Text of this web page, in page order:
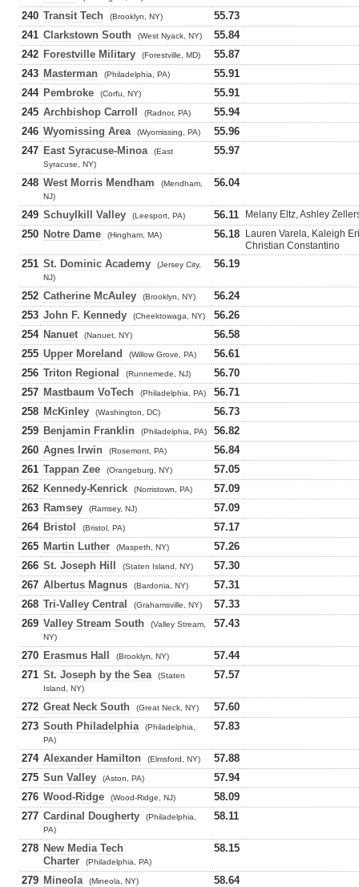
240 Transit Tech (Brooklyn, NY)
55.73
241 Clarkstown South (West Nyack, NY)
55.84
242 Forestville Military (Forestville, MD)
55.87
243 Masterman (Philadelphia, PA)
55.91
244 Pembroke (Corfu, NY)
55.91
245 Archbishop Carroll (Radnor, PA)
55.94
246 Wyomissing Area (Wyomissing, PA)
55.96
247 East Syracuse-Minoa
(East
Syracuse, NY)
55.97
248 West Morris Mendham
(Mendham,
NJ)
56.04
249 Schuylkill Valley (Leesport, PA) 56.11 Melany Eltz, Ashley
250 Notre Dame (Hingham, MA) 56.18
Lauren Varela, Kaleigh
Christian Constantino
251 St. Dominic Academy
(Jersey City,
NJ)
56.19
252 Catherine McAuley (Brooklyn, NY)
56.24
253 John F. Kennedy (Cheektowaga, NY)
56.26
254 Nanuet (Nanuet, NY)
56.58
255 Upper Moreland (Willow Grove, PA)
56.61
256 Triton Regional (Runnemede, NJ)
56.70
257 Mastbaum VoTech (Philadelphia, PA)
56.71
258 McKinley (Washington, DC)
56.73
259 Benjamin Franklin (Philadelphia, PA)
56.82
260 Agnes Irwin (Rosemont, PA)
56.84
261 Tappan Zee (Orangeburg, NY)
57.05
262 Kennedy-Kenrick (Norristown, PA)
57.09
263 Ramsey (Ramsey, NJ)
57.09
264 Bristol (Bristol, PA)
57.17
265 Martin Luther (Maspeth, NY)
57.26
266 St. Joseph Hill (Staten Island, NY)
57.30
267 Albertus Magnus (Bardonia, NY)
57.31
268 Tri-Valley Central (Grahamsville, NY)
57.33
269 Valley Stream South
(Valley Stream,
NY)
57.43
270 Erasmus Hall (Brooklyn, NY)
57.44
271 St. Joseph by the Sea
(Staten
Island, NY)
57.57
272 Great Neck South (Great Neck, NY)
57.60
273 South Philadelphia
(Philadelphia,
PA)
57.83
274 Alexander Hamilton (Elmsford, NY)
57.88
275 Sun Valley (Aston, PA)
57.94
276 Wood-Ridge (Wood-Ridge, NJ)
58.09
277 Cardinal Dougherty
(Philadelphia,
PA)
58.11
278 New Media Tech
Charter
(Philadelphia, PA)
58.15
279 Mineola (Mineola, NY)
58.64